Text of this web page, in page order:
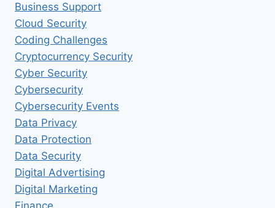
Business Support
Cloud Security
Coding Challenges
Cryptocurrency Security
Cyber Security
Cybersecurity
Cybersecurity Events
Data Privacy
Data Protection
Data Security
Digital Advertising
Digital Marketing